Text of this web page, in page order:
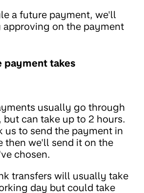
a future payment, we'll
approving on the payment
payment takes
usually go through
can take up to 2 hours.
us to send the payment in
then we'll send it on the
chosen.
transfers will usually take
day but could take